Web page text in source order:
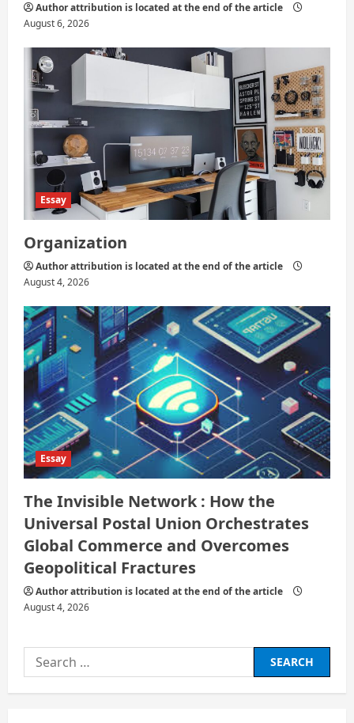
Author attribution is located at the end of the article
August 6, 2026
Essay
Organization
Author attribution is located at the end of the article
August 4, 2026
Essay
The Invisible Network : How the
Universal Postal Union Orchestrates
Global Commerce and Overcomes
Geopolitical Fractures
Author attribution is located at the end of the article
August 4, 2026
Search
for: